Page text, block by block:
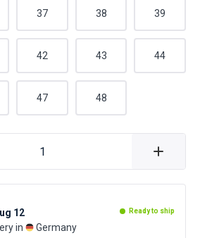
37 38 39
42 43 44
47 48
12 Ready to ship
in Germany